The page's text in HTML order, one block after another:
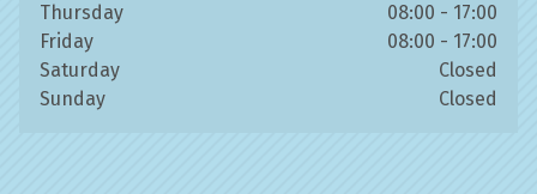
Thursday
08:00 - 17:00
Friday
08:00 - 17:00
Saturday
Closed
Sunday
Closed